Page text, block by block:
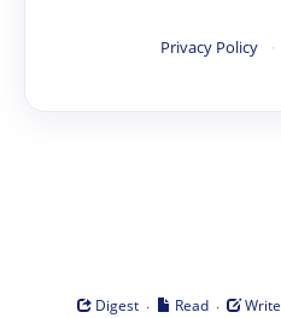
Privacy Policy ·
Digest · Read · Write